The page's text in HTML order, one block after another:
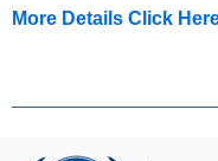
More Details Click